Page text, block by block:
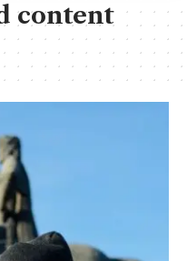
content